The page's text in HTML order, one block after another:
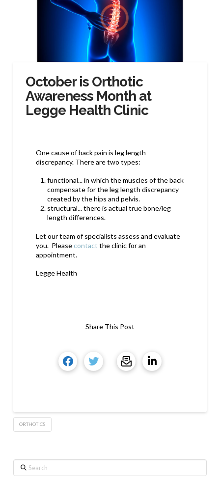
October is Orthotic
Awareness Month at
Legge Health Clinic
One cause of back pain is leg length
discrepancy. There are two types:
functional... in which the muscles of the back
compensate for the leg length discrepancy
created by the hips and pelvis.
structural... there is actual true bone/leg
length differences.
Let our team of specialists assess and evaluate
you. Pleasecontact the clinic for an
appointment.
Legge Health
Share This Post
ORTHOTICS
Search